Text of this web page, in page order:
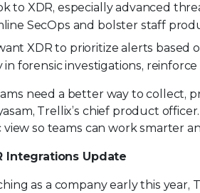
to XDR, especially advanced
SecOps and bolster staff
XDR to prioritize alerts
in forensic investigations,
need a better way to collect,
Trellix’s chief product
view so teams can work smarter
Integrations Update
as a company early this